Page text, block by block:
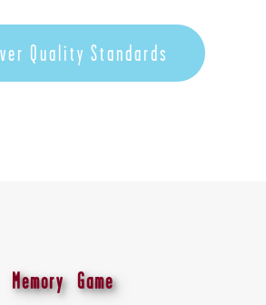
Quality Standards
Memory Game